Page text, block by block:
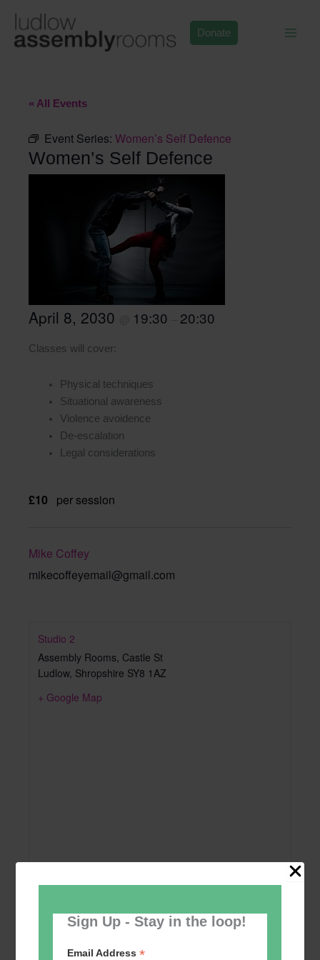
Sign Up - Stay in the loop!
Email Address*
content
Donate
« All Events
Event Series: Women’s Self Defence
Women’s Self Defence
April 8, 2030 19:30 20:30
Classes will cover:
Physical techniques
Situational awareness
Violence avoidence
De-escalation
Legal considerations
£10 per session
Mike Coffey
mikecoffeyemail@gmail.com
Studio 2
Assembly Rooms, Castle St
Ludlow, Shropshire SY8 1AZ
+ Google Map
Add to calendar